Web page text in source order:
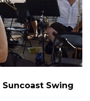
Swing